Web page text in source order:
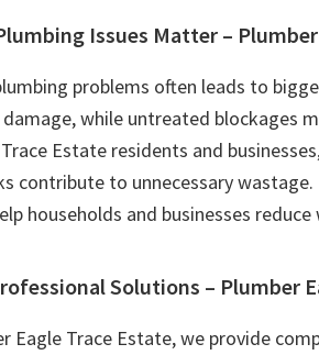
Issues Matter –
problems often leads to
while untreated blockages
Estate residents and
contribute to unnecessary
households and businesses
Solutions – Plumber
Eagle Trace Estate, we provide